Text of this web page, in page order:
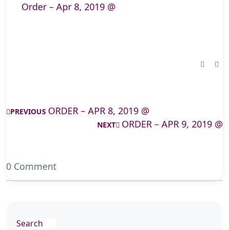
Order – Apr 8, 2019 @
PREVIOUS ORDER – APR 8, 2019 @
NEXT ORDER – APR 9, 2019 @
0 Comment
Search